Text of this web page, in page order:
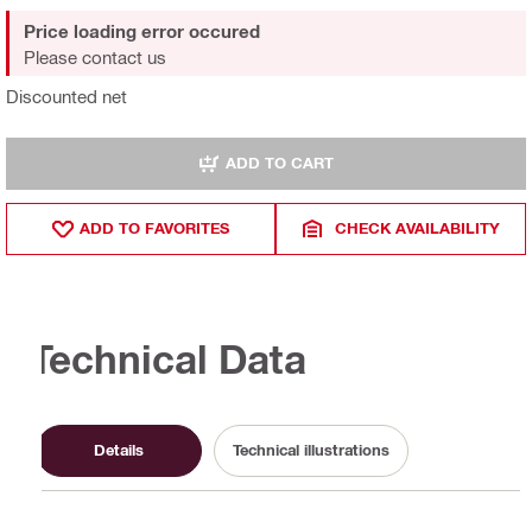
Discounted net
Price loading error occured
Please contact us
ADD TO CART
ADD TO FAVORITES CHECK AVAILABILITY
Technical Data
Details Technical illustrations